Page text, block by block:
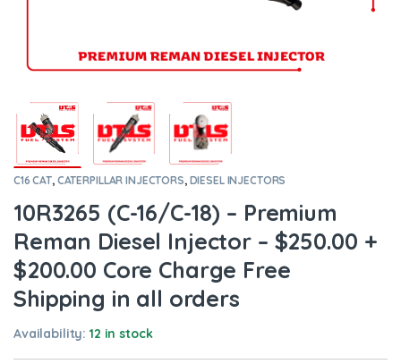
C16 CAT, CATERPILLAR INJECTORS, DIESEL INJECTORS
10R3265 (C-16/C-18) – Premium
Reman Diesel Injector – $250.00 +
$200.00 Core Charge Free
Shipping in all orders
Availability:12 in stock